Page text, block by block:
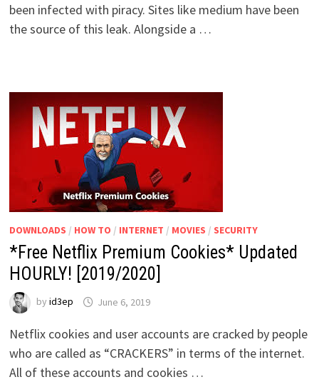
been infected with piracy. Sites like medium have been
the source of this leak. Alongside a …
DOWNLOADS / HOW TO / INTERNET / MOVIES / SECURITY
*Free Netflix Premium Cookies* Updated
HOURLY! [2019/2020]
by id3ep June 6, 2019
Netflix cookies and user accounts are cracked by people
who are called as “CRACKERS” in terms of the internet.
All of these accounts and cookies …